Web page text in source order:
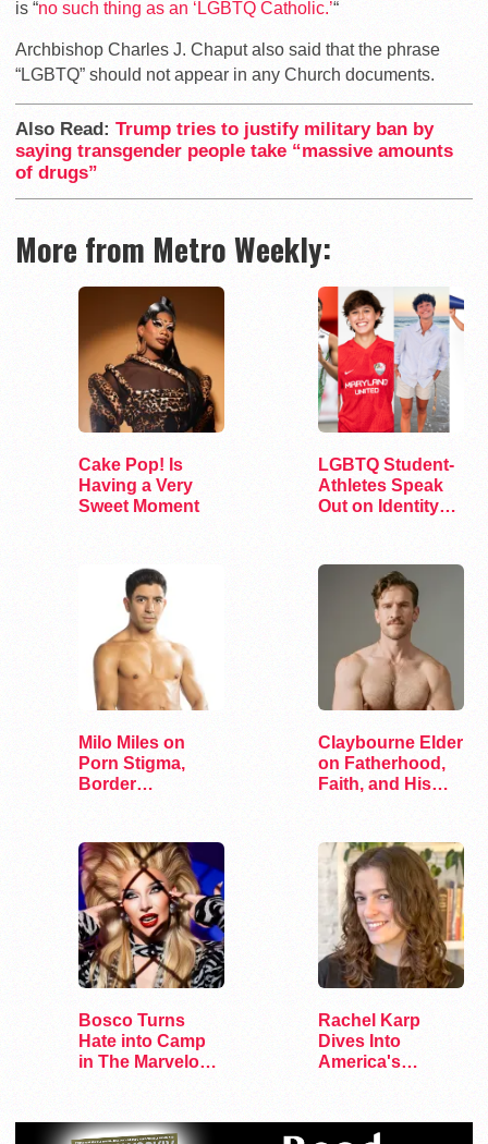
is “no such thing as an ‘LGBTQ Catholic.’“
Archbishop Charles J. Chaput also said that the phrase
“LGBTQ” should not appear in any Church documents.
Also Read: Trump tries to justify military ban by
saying transgender people take “massive amounts
of drugs”
More from Metro Weekly:
Cake Pop! Is
Having a Very
Sweet Moment
LGBTQ Student-
Athletes Speak
Out on Identity
Milo Miles on
Porn Stigma,
Border
Claybourne Elder
on Fatherhood,
Faith, and His
Bosco Turns
Hate into Camp
in The Marvelous
Rachel Karp
Dives Into
America's